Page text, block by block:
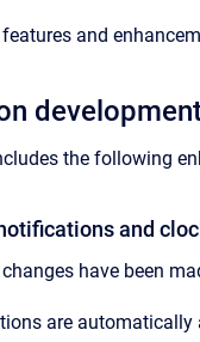
and
the following
and
have been
are